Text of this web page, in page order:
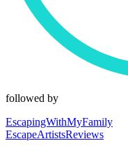
followed by
EscapingWithMyFamily
EscapeArtistsReviews